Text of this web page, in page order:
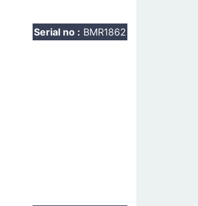
Serial no : BMR1862